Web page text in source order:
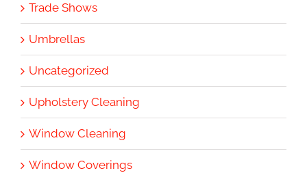
Trade Shows
Umbrellas
Uncategorized
Upholstery Cleaning
Window Cleaning
Window Coverings